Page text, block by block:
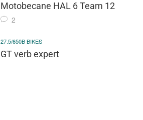
Motobecane HAL 6 Team 12
2
27.5/650B BIKES
GT verb expert